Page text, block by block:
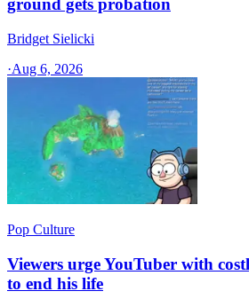
ground gets probation
Bridget Sielicki
·Aug 6, 2026
Pop Culture
Viewers urge YouTuber with
to end his life